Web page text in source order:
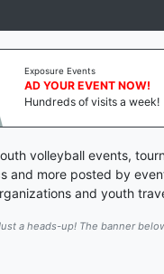
Exposure Events
AD YOUR EVENT NOW!
Hundreds of visits a week!
volleyball events,
and more posted by
and youth
a heads-up! The banner